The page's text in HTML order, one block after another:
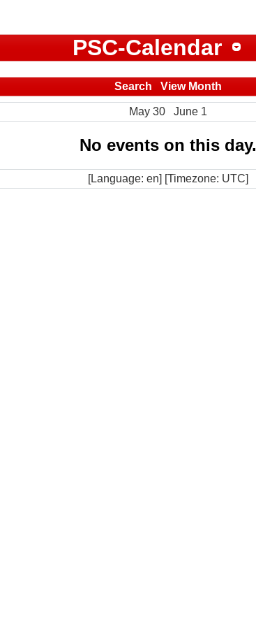
PSC-Calendar
Search View Month
May 30 June 1
No events on this day.
[Language: en] [Timezone: UTC]